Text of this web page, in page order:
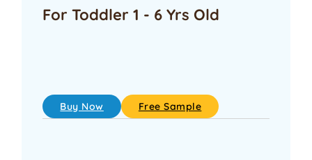
For Toddler 1 - 6 Yrs Old
Buy Now Free Sample